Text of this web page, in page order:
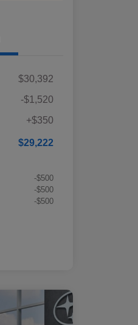
$30,392
-$1,520
+$350
$29,222
-$500
-$500
-$500